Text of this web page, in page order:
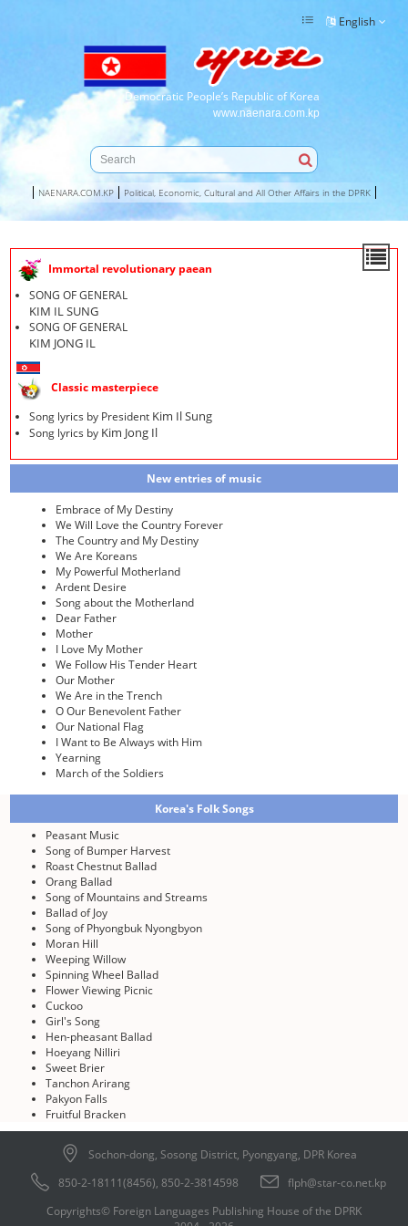
Democratic People’s Republic of Korea
www.naenara.com.kp
English
NAENARA.COM.KP Political, Economic, Cultural and All Other Affairs in the DPRK
Immortal revolutionary paean
SONG OF GENERAL
KIM IL SUNG
SONG OF GENERAL
KIM JONG IL
Classic masterpiece
Song lyrics by President Kim Il Sung
Song lyrics by Kim Jong Il
New entries of music
Embrace of My Destiny
We Will Love the Country Forever
The Country and My Destiny
We Are Koreans
My Powerful Motherland
Ardent Desire
Song about the Motherland
Dear Father
Mother
I Love My Mother
We Follow His Tender Heart
Our Mother
We Are in the Trench
O Our Benevolent Father
Our National Flag
I Want to Be Always with Him
Yearning
March of the Soldiers
Korea's Folk Songs
Peasant Music
Song of Bumper Harvest
Roast Chestnut Ballad
Orang Ballad
Song of Mountains and Streams
Ballad of Joy
Song of Phyongbuk Nyongbyon
Moran Hill
Weeping Willow
Spinning Wheel Ballad
Flower Viewing Picnic
Cuckoo
Girl's Song
Hen-pheasant Ballad
Hoeyang Nilliri
Sweet Brier
Tanchon Arirang
Pakyon Falls
Fruitful Bracken
Sochon-dong, Sosong District, Pyongyang, DPR Korea
850-2-18111(8456), 850-2-3814598
flph@star-co.net.kp
Copyrights© Foreign Languages Publishing House of the DPRK